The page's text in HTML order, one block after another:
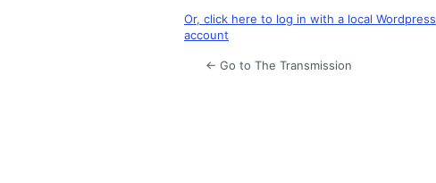
Or, click here to log in with a local Wordpress
account
← Go to The Transmission